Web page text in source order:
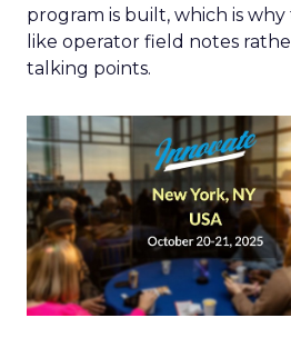
program is built, which is
like operator field notes
talking points.